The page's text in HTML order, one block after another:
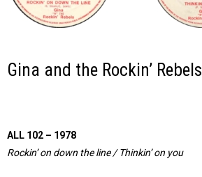
Gina and the Rockin’ Rebels
ALL 102 – 1978
Rockin’ on down the line / Thinkin’ on you